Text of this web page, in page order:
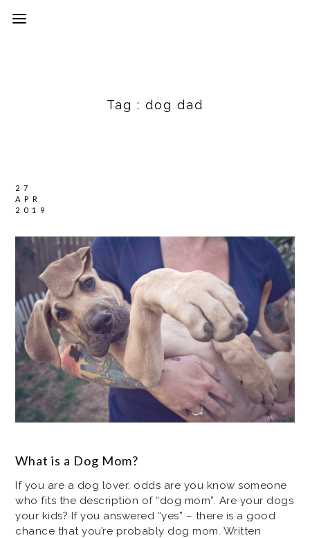
Tag : dog dad
27
APR
2019
What is a Dog Mom?
If you are a dog lover, odds are you know someone
who fits the description of “dog mom”. Are your dogs
your kids? If you answered “yes” – there is a good
chance that you’re probably dog mom. Written